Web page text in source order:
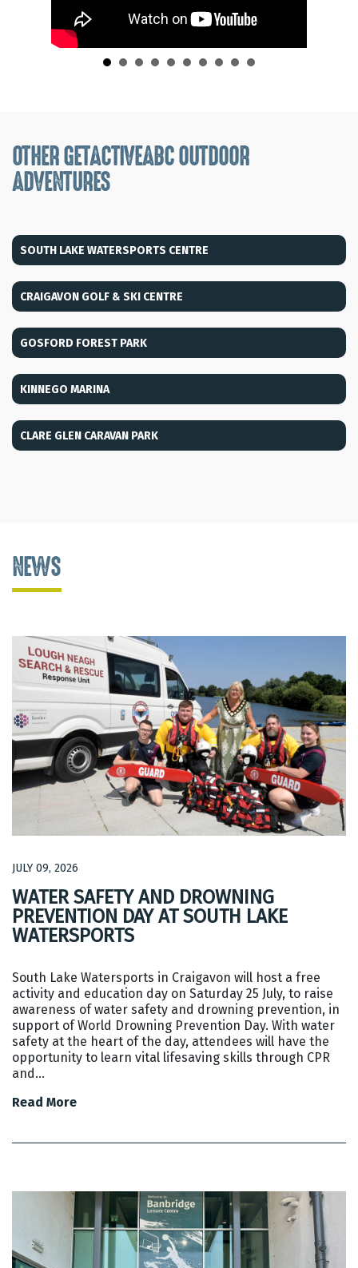
OTHER GETACTIVEABC OUTDOOR
ADVENTURES
SOUTH LAKE WATERSPORTS CENTRE
CRAIGAVON GOLF & SKI CENTRE
GOSFORD FOREST PARK
KINNEGO MARINA
CLARE GLEN CARAVAN PARK
NEWS
JULY 09, 2026
WATER SAFETY AND DROWNING
PREVENTION DAY AT SOUTH LAKE
WATERSPORTS
South Lake Watersports in Craigavon will host a free
activity and education day on Saturday 25 July, to raise
awareness of water safety and drowning prevention, in
support of World Drowning Prevention Day. With water
safety at the heart of the day, attendees will have the
opportunity to learn vital lifesaving skills through CPR
and…
Read More